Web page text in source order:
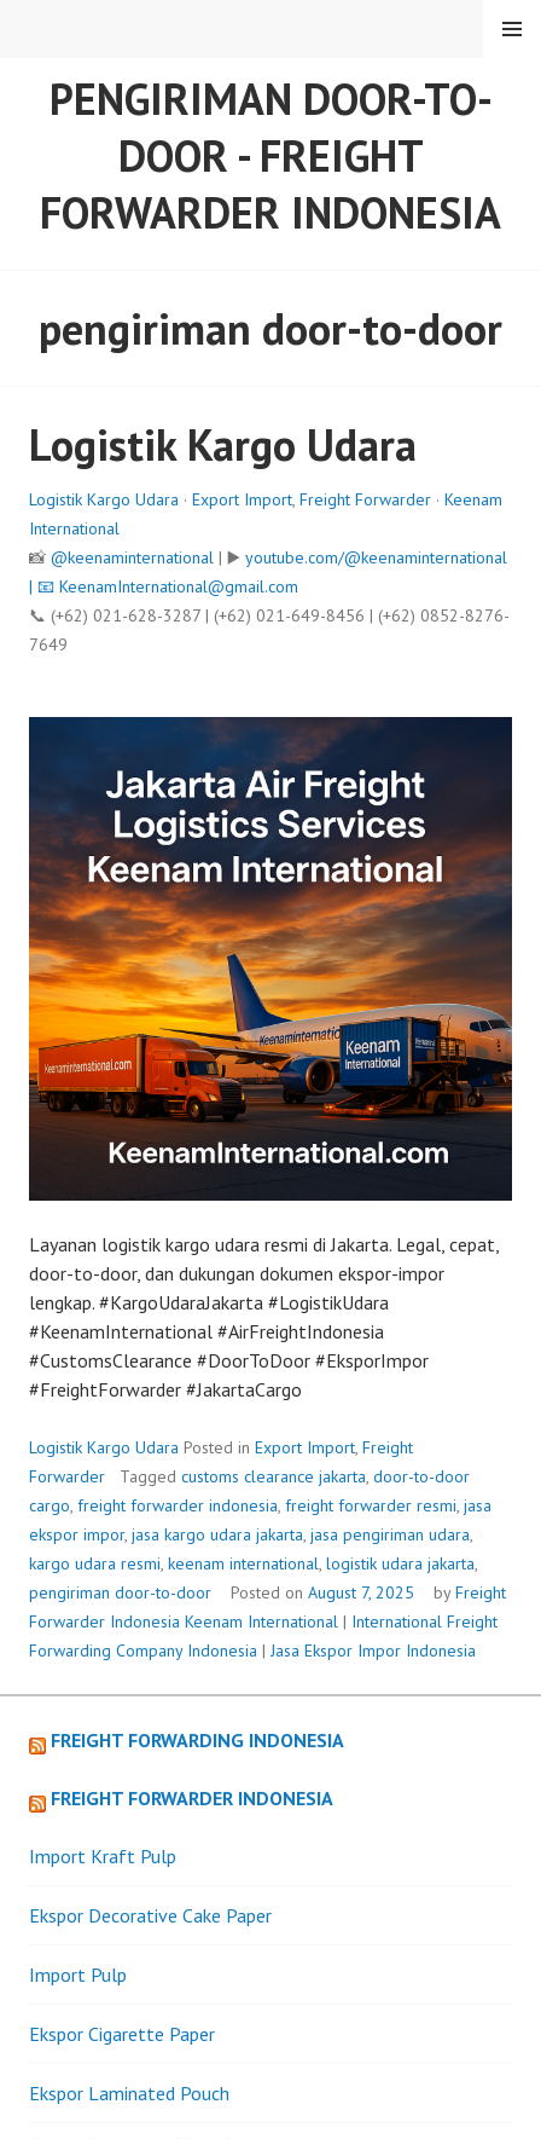
PENGIRIMAN DOOR-TO-
DOOR - FREIGHT
FORWARDER INDONESIA
MENU
pengiriman door-to-door
Logistik Kargo Udara
Logistik Kargo Udara · Export Import, Freight Forwarder · Keenam
International
📸 @keenaminternational | ▶️ youtube.com/@keenaminternational
| 📧 KeenamInternational@gmail.com
📞 (+62) 021-628-3287 | (+62) 021-649-8456 | (+62) 0852-8276-
7649
Layanan logistik kargo udara resmi di Jakarta. Legal, cepat,
door-to-door, dan dukungan dokumen ekspor-impor
lengkap. #KargoUdaraJakarta #LogistikUdara
#KeenamInternational #AirFreightIndonesia
#CustomsClearance #DoorToDoor #EksporImpor
#FreightForwarder #JakartaCargo
Logistik Kargo Udara Posted in Export Import, Freight
Forwarder
Tagged customs clearance jakarta, door-to-door
cargo, freight forwarder indonesia, freight forwarder resmi, jasa
ekspor impor, jasa kargo udara jakarta, jasa pengiriman udara,
kargo udara resmi, keenam international, logistik udara jakarta,
pengiriman door-to-door
Posted on August 7, 2025 byFreight
Forwarder Indonesia Keenam International | International Freight
Forwarding Company Indonesia |Jasa Ekspor Impor Indonesia
FREIGHT FORWARDING INDONESIA
FREIGHT FORWARDER INDONESIA
Import Kraft Pulp
Ekspor Decorative Cake Paper
Import Pulp
Ekspor Cigarette Paper
Ekspor Laminated Pouch